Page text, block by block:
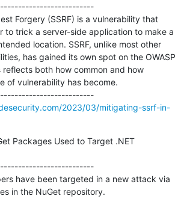
Forgery (SSRF) is a vulnerability that
to trick a server-side application to make a
location. SSRF, unlike most other
has gained its own spot on the OWASP
reflects both how common and how
of vulnerability has become.
---------------------------------------------
2023/03/mitigating-ssrf-in-
Packages Used to Target .NET
have been targeted in a new attack via
in the NuGet repository.